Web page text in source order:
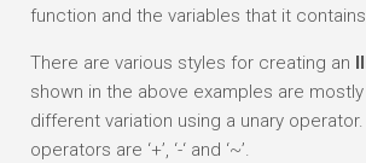
function and the variables that it
There are various styles for creating an
shown in the above examples are
different variation using a unary
operators are ‘+’, ‘-‘ and ‘~’.